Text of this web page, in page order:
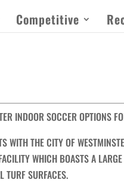
Competitive
INDOOR SOCCER OPTIONS
WITH THE CITY OF
WHICH BOASTS A
TURF SURFACES.